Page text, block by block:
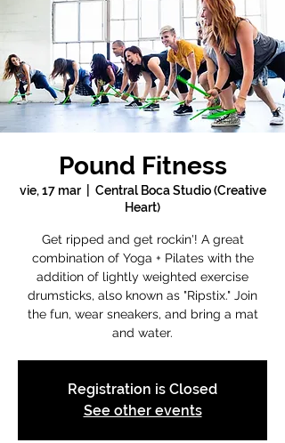
Pound Fitness
vie, 17 mar
  |
Central Boca Studio (Creative
Heart)
Get ripped and get rockin'! A great
combination of Yoga + Pilates with the
addition of lightly weighted exercise
drumsticks, also known as "Ripstix." Join
the fun, wear sneakers, and bring a mat
and water.
Registration is Closed
See other events